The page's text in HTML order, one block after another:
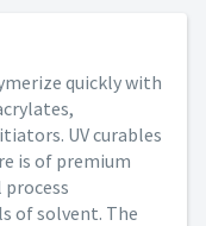
quickly with
UV curables
is of premium
of solvent. The